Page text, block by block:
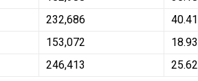
232,686
153,072
246,413